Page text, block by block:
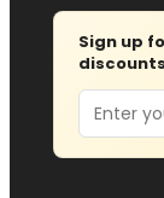
Sign up
Email